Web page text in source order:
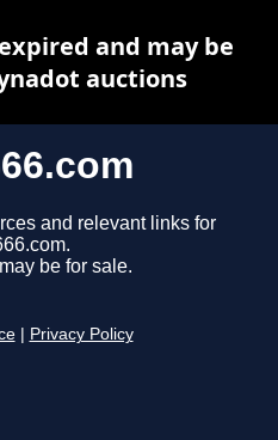
and relevant links for
be for sale.
Privacy Policy
and may be
auctions